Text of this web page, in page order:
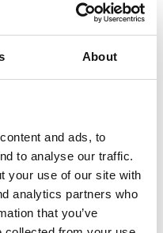
About
and ads, to
to analyse our traffic.
your use of our site with
analytics partners who
that you’ve
from Raven’s bedroom
Lost in a visual feast
before purchasing
applied